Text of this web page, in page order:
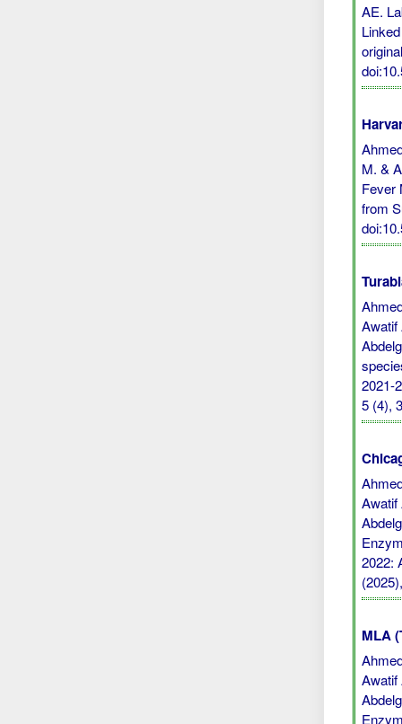
AE.
M. &
Fever
from
Awatif
2021-
5 (4),
Awatif
2022:
MLA
Awatif